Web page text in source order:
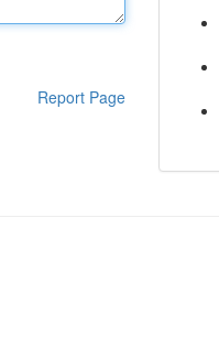
Report Page